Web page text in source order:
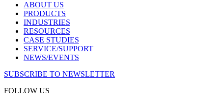
ABOUT US
PRODUCTS
INDUSTRIES
RESOURCES
CASE STUDIES
SERVICE/SUPPORT
NEWS/EVENTS
SUBSCRIBE TO NEWSLETTER
FOLLOW US